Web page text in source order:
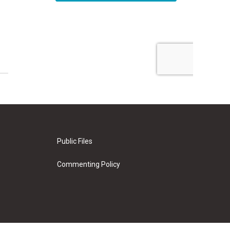
Public Files
Commenting Policy